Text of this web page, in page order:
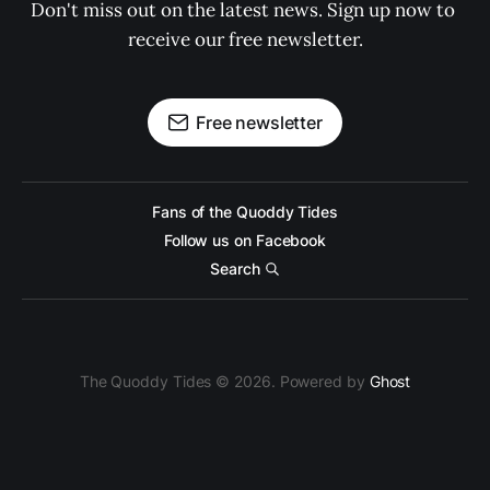
Don't miss out on the latest news. Sign up now to
receive our free newsletter.
Free newsletter
Fans of the Quoddy Tides
Follow us on Facebook
Search
The Quoddy Tides © 2026. Powered by Ghost